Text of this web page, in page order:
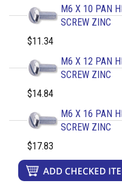
M6 X 10 PAN
SCREW ZINC
$11.34
M6 X 12 PAN
SCREW ZINC
$14.84
M6 X 16 PAN
SCREW ZINC
$17.83